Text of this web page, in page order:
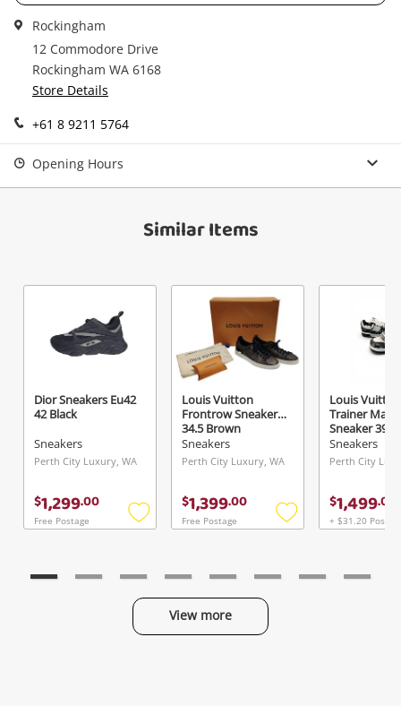
Rockingham
12 Commodore Drive
Rockingham WA 6168
Store Details
+61 8 9211 5764
Opening Hours
Similar Items
Dior Sneakers Eu42
42 Black
Sneakers
Perth City Luxury, WA
$1,299.00
Free Postage
Add
Louis Vuitton
Frontrow Sneaker
34.5 Brown
Sneakers
Perth City Luxury, WA
$1,399.00
Free Postage
Add
Louis Vuitton
Trainer Maxi
Sneaker 39
Sneakers
Perth City
$1,499.00
+ $31.20
View more
Verify reCAPTCHA